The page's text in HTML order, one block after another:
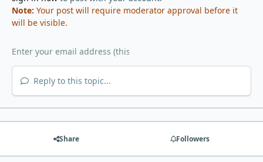
Note: Your post will require moderator approval before it
will be visible.
Reply to this topic...
Share Followers